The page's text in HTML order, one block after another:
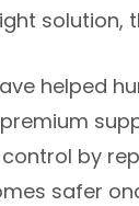
helped
by
safer